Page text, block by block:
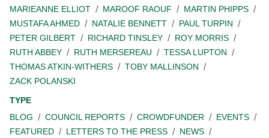
MARIEANNE ELLIOT
MAROOF RAOUF
MARTIN PHIPPS
MUSTAFA AHMED
NATALIE BENNETT
PAUL TURPIN
PETER GILBERT
RICHARD TINSLEY
ROY MORRIS
RUTH ABBEY
RUTH MERSEREAU
TESSA LUPTON
THOMAS ATKIN-WITHERS
TOBY MALLINSON
ZACK POLANSKI
TYPE
BLOG
COUNCIL REPORTS CROWDFUNDER
EVENTS
FEATURED
LETTERS TO THE PRESS
NEWS